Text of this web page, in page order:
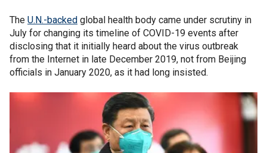
The U.N.-backed global health body came under scrutiny in
July for changing its timeline of COVID-19 events after
disclosing that it initially heard about the virus outbreak
from the Internet in late December 2019, not from Beijing
officials in January 2020, as it had long insisted.